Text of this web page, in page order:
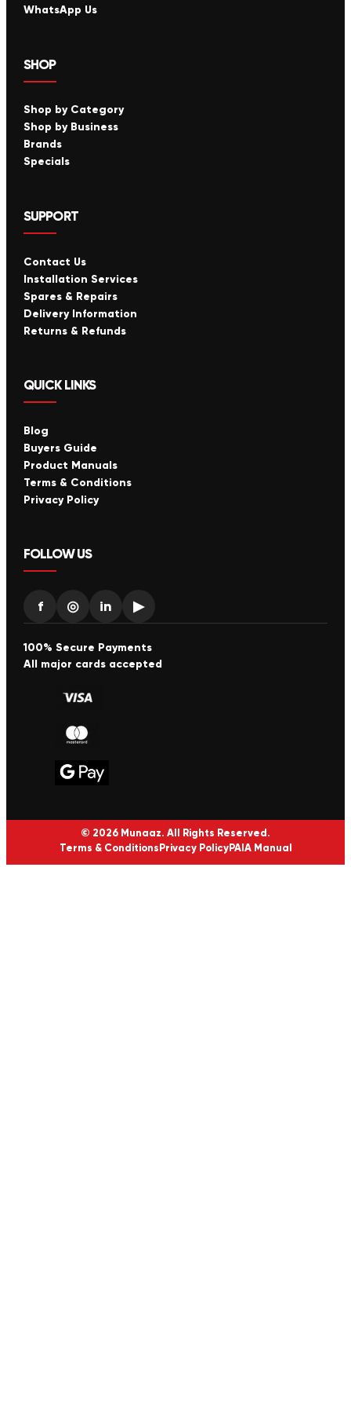
WhatsApp Us
SHOP
Shop by Category
Shop by Business
Brands
Specials
SUPPORT
Contact Us
Installation Services
Spares & Repairs
Delivery Information
Returns & Refunds
QUICK LINKS
Blog
Buyers Guide
Product Manuals
Terms & Conditions
Privacy Policy
FOLLOW US
f ◎ in ▶
100% Secure Payments
All major cards accepted
© 2026 Munaaz. All Rights Reserved.
Terms & Conditions Privacy PolicyPAIA Manual